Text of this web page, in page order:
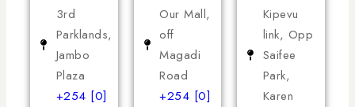
3rd
Parklands,
Jambo
Plaza
+254 [0]
Our Mall,
off
Magadi
Road
+254 [0]
Kipevu
link, Opp
Saifee
Park,
Karen